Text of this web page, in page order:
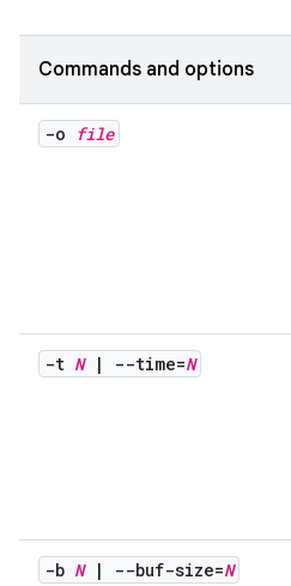
Commands and options
-o file
-t N | --time=N
-b N | --buf-size=N